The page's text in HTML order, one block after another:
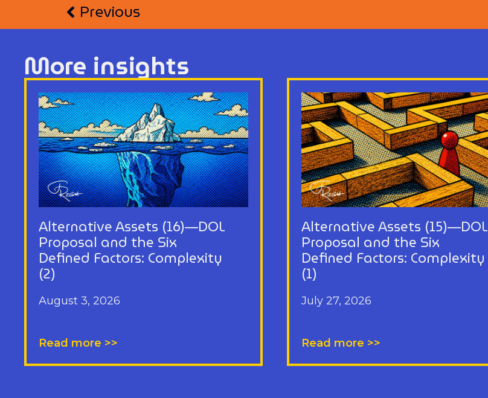
Previous
More insights
Alternative Assets (16)—DOL
Proposal and the Six
Defined Factors: Complexity
(2)
August 3, 2026
Read more >>
Alternative Assets (15)—DOL
Proposal and the Six
Defined Factors: Complexity
(1)
July 27, 2026
Read more >>